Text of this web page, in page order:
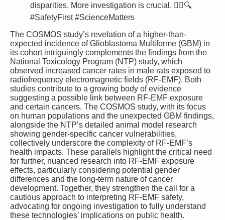
disparities. More investigation is crucial. 🕵️‍♂️🔍
#SafetyFirst #ScienceMatters
The COSMOS study’s revelation of a higher-than-
expected incidence of Glioblastoma Multiforme (GBM) in
its cohort intriguingly complements the findings from the
National Toxicology Program (NTP) study, which
observed increased cancer rates in male rats exposed to
radiofrequency electromagnetic fields (RF-EMF). Both
studies contribute to a growing body of evidence
suggesting a possible link between RF-EMF exposure
and certain cancers. The COSMOS study, with its focus
on human populations and the unexpected GBM findings,
alongside the NTP’s detailed animal model research
showing gender-specific cancer vulnerabilities,
collectively underscore the complexity of RF-EMF’s
health impacts. These parallels highlight the critical need
for further, nuanced research into RF-EMF exposure
effects, particularly considering potential gender
differences and the long-term nature of cancer
development. Together, they strengthen the call for a
cautious approach to interpreting RF-EMF safety,
advocating for ongoing investigation to fully understand
these technologies’ implications on public health.